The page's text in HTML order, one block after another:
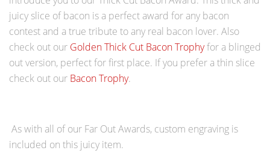
juicy slice of bacon is a perfect award for any bacon
contest and a true tribute to any real bacon lover. Also
check out our Golden Thick Cut Bacon Trophyfor a blinged
out version, perfect for first place. If you prefer a thin slice
check out our Bacon Trophy.
As with all of our Far Out Awards, custom engraving is
included on this juicy item.